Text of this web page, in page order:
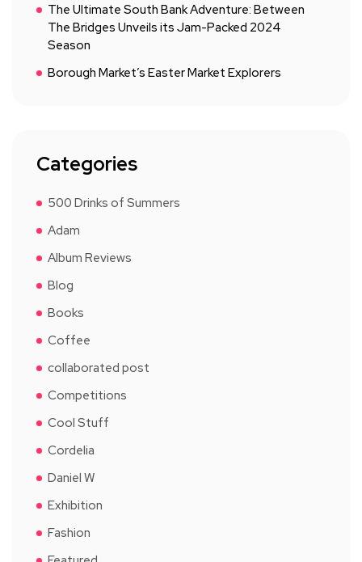
The Ultimate South Bank Adventure: Between
The Bridges Unveils its Jam-Packed 2024
Season
Borough Market’s Easter Market Explorers
Categories
500 Drinks of Summers
Adam
Album Reviews
Blog
Books
Coffee
collaborated post
Competitions
Cool Stuff
Cordelia
Daniel W
Exhibition
Fashion